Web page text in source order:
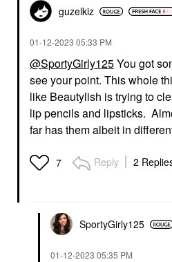
guzelkiz
‎01-12-2023 05:33 PM
@SportyGirly125You got
see your point. This whole
like Beautylish is trying to
lip pencils and lipsticks.
far has them albeit in
7 Reply 2
SportyGirly125
‎01-12-2023 05:35 PM